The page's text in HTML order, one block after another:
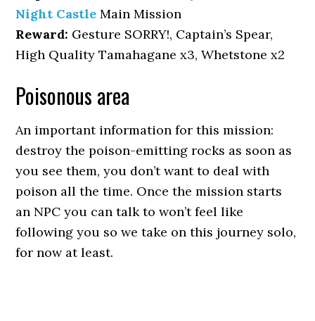
Night CastleMain Mission
Reward: Gesture SORRY!, Captain’s Spear,
High Quality Tamahagane x3, Whetstone x2
Poisonous area
An important information for this mission:
destroy the poison-emitting rocks as soon as
you see them, you don’t want to deal with
poison all the time. Once the mission starts
an NPC you can talk to won’t feel like
following you so we take on this journey solo,
for now at least.